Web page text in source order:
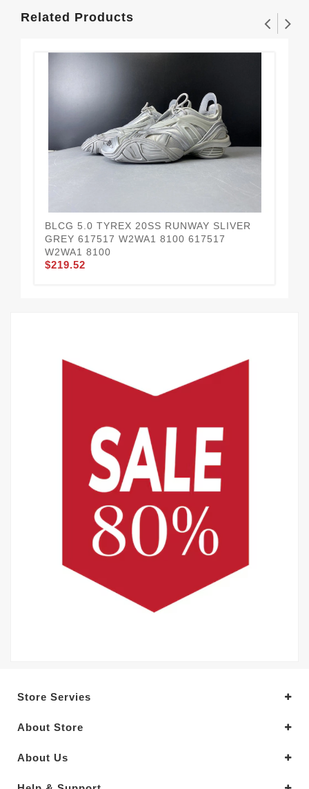
Related Products
BLCG 5.0 TYREX 20SS RUNWAY SLIVER
GREY 617517 W2WA1 8100 617517
W2WA1 8100
$219.52
Store Servies
About Store
About Us